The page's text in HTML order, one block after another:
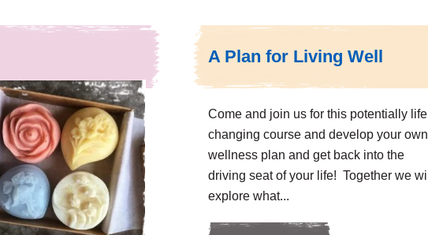
A Plan for Living Well
Come and join us for this potentially life
changing course and develop your own
wellness plan and get back into the
driving seat of your life! Together we will
explore what...